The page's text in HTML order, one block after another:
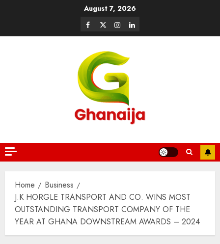
August 7, 2026
Home
Business
J.K HORGLE TRANSPORT AND CO. WINS MOST
OUTSTANDING TRANSPORT COMPANY OF THE
YEAR AT GHANA DOWNSTREAM AWARDS – 2024